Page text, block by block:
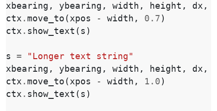
xbearing , ybearing , width , height , dx ,
ctx . move_to ( xpos - width , 0.7 )
ctx . show_text ( s )
s =
"Longer text string"
xbearing , ybearing , width , height , dx ,
ctx . move_to ( xpos - width , 1.0 )
ctx . show_text ( s )